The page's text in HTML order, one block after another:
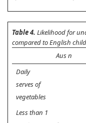
Table 4. Likelihood for
compared to English
Aus n
Daily
serves of
vegetables
Less than 1